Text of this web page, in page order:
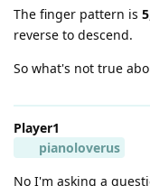
The finger pattern is 5
reverse to descend.
So what's not true
Player1
pianoloverus
No I'm asking a